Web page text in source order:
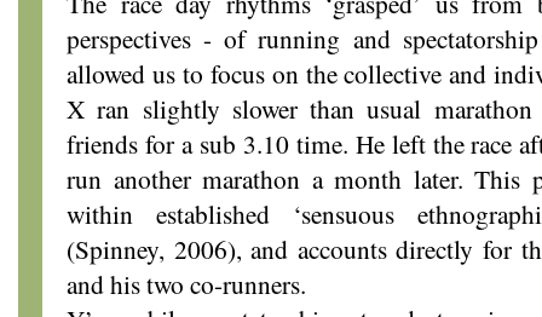
perspectives - of running and
allowed us to focus on the collective and
X ran slightly slower than usual
friends for a sub 3.10 time. He left the race
run another marathon a month later. This
within established ‘sensuous
(Spinney, 2006), and accounts directly for
and his two co-runners.